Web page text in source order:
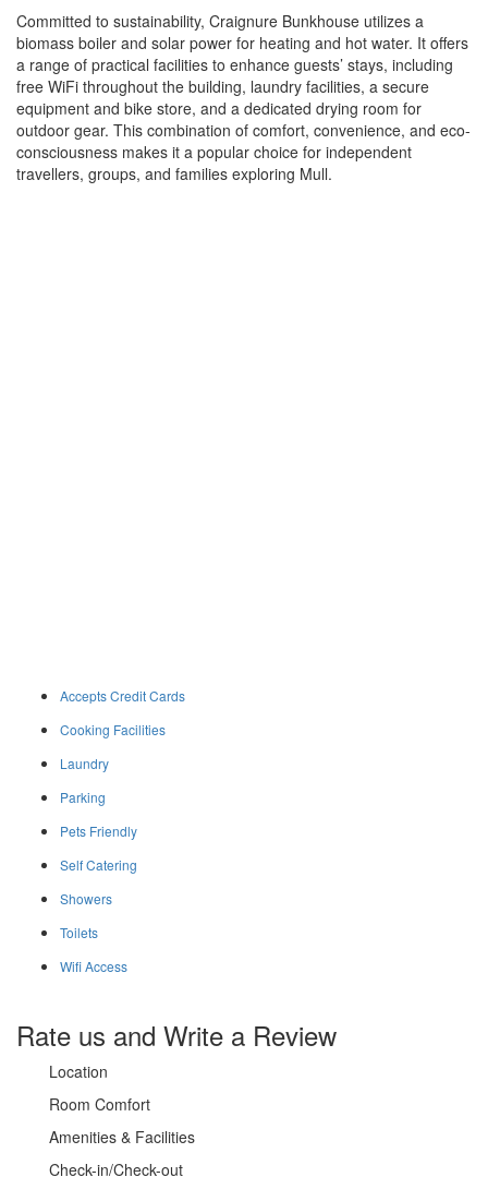
Committed to sustainability, Craignure Bunkhouse utilizes a
biomass boiler and solar power for heating and hot water. It offers
a range of practical facilities to enhance guests’ stays, including
free WiFi throughout the building, laundry facilities, a secure
equipment and bike store, and a dedicated drying room for
outdoor gear. This combination of comfort, convenience, and eco-
consciousness makes it a popular choice for independent
travellers, groups, and families exploring Mull.
Accepts Credit Cards
Cooking Facilities
Laundry
Parking
Pets Friendly
Self Catering
Showers
Toilets
Wifi Access
Rate us and Write a Review
Location
Room Comfort
Amenities & Facilities
Check-in/Check-out